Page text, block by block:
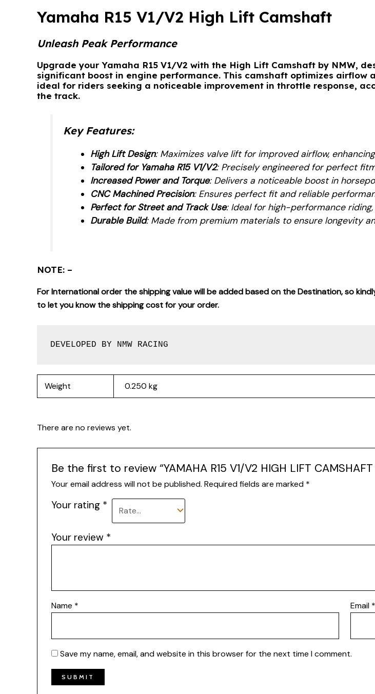
Yamaha R15 V1/V2 High Lift Camshaft
Unleash Peak Performance
Upgrade your Yamaha R15 V1/V2 with the High Lift Camshaft by NMW,
significant boost in engine performance. This camshaft optimizes
ideal for riders seeking a noticeable improvement in throttle response,
the track.
Key Features:
High Lift Design: Maximizes valve lift for improved airflow,
Tailored for Yamaha R15 V1/V2: Precisely engineered for perfect
Increased Power and Torque: Delivers a noticeable boost in
CNC Machined Precision: Ensures perfect fit and reliable
Perfect for Street and Track Use: Ideal for high-performance
Durable Build: Made from premium materials to ensure longevity
NOTE: –
For International order the shipping value will be added based on the Destination, so
to let you know the shipping cost for your order.
DEVELOPED BY NMW RACING
Weight 0.250 kg
There are no reviews yet.
Be the first to review “YAMAHA R15 V1/V2 HIGH LIFT CAMSHAFT
Your email address will not be published. Required fields are marked *
Your rating *
Your review *
Name * Email *
Save my name, email, and website in this browser for the next time I comment.